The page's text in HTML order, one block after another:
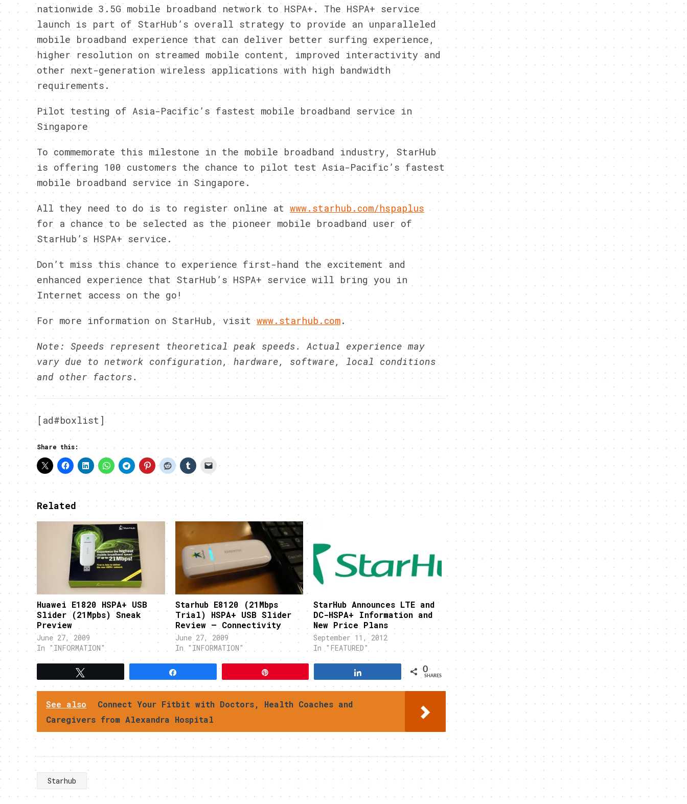
nationwide 3.5G mobile broadband network to HSPA+. The HSPA+ service
launch is part of StarHub’s overall strategy to provide an unparalleled
mobile broadband experience that can deliver better surfing experience,
higher resolution on streamed mobile content, improved interactivity and
other next-generation wireless applications with high bandwidth
requirements.
Pilot testing of Asia-Pacific’s fastest mobile broadband service in
Singapore
To commemorate this milestone in the mobile broadband industry, StarHub
is offering 100 customers the chance to pilot test Asia-Pacific’s fastest
mobile broadband service in Singapore.
All they need to do is to register online at www.starhub.com/hspaplus
for a chance to be selected as the pioneer mobile broadband user of
StarHub’s HSPA+ service.
Don’t miss this chance to experience first-hand the excitement and
enhanced experience that StarHub’s HSPA+ service will bring you in
Internet access on the go!
For more information on StarHub, visit www.starhub.com.
Note: Speeds represent theoretical peak speeds. Actual experience may
vary due to network configuration, hardware, software, local conditions
and other factors.
[ad#boxlist]
Share this:
Related
Huawei E1820 HSPA+ USB
Slider (21Mpbs) Sneak
Preview
June 27, 2009
In "INFORMATION"
Starhub E8120 (21Mbps
Trial) HSPA+ USB Slider
Review – Connectivity
June 27, 2009
In "INFORMATION"
StarHub Announces LTE and
DC-HSPA+ Information and
New Price Plans
September 11, 2012
In "FEATURED"
0
SHARES
See also
Connect Your Fitbit with Doctors, Health Coaches and
Caregivers from Alexandra Hospital
Starhub